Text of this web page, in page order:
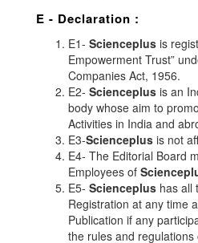
E - Declaration :
E1- Scienceplus is
Empowerment Trust”
Companies Act, 1956.
E2- Scienceplus is an
body whose aim to
Activities in India and
E3-Scienceplus is not
E4- The Editorial Board
Employees of
E5- Scienceplus has all
Registration at any time
Publication if any
the rules and regulations